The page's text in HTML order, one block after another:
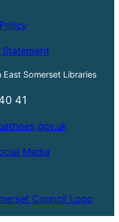
41
Media
Somerset Libraries